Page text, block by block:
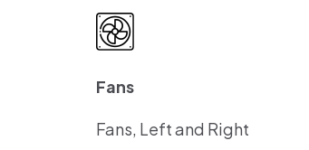
Fans
Fans, Left and Right